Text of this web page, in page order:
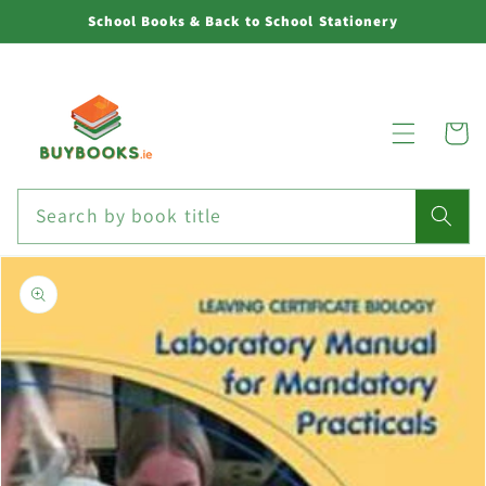
Skip to
content
School Books & Back to School Stationery
Search by book title
Cart
Skip to
product
information